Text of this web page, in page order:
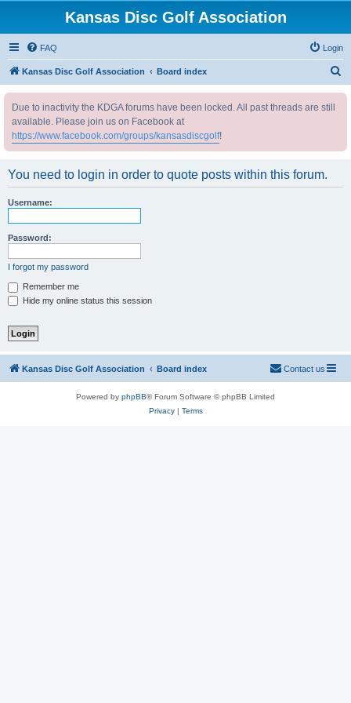
Kansas Disc Golf Association
FAQ Login
Kansas Disc Golf Association Board index
Due to inactivity the KDGA forums have been locked. All past threads are still
available. Please join us on Facebook at
https://www.facebook.com/groups/kansasdiscgolf!
You need to login in order to quote posts within this forum.
Username:
Password:
I forgot my password
Remember me
Hide my online status this session
Kansas Disc Golf Association Board index Contact us
Powered by phpBB® Forum Software © phpBB Limited
Privacy| Terms